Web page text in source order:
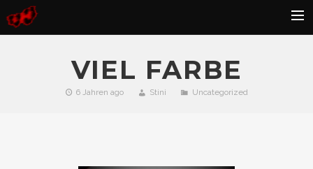
VIEL FARBE
6 Jahren ago Stini Uncategorized